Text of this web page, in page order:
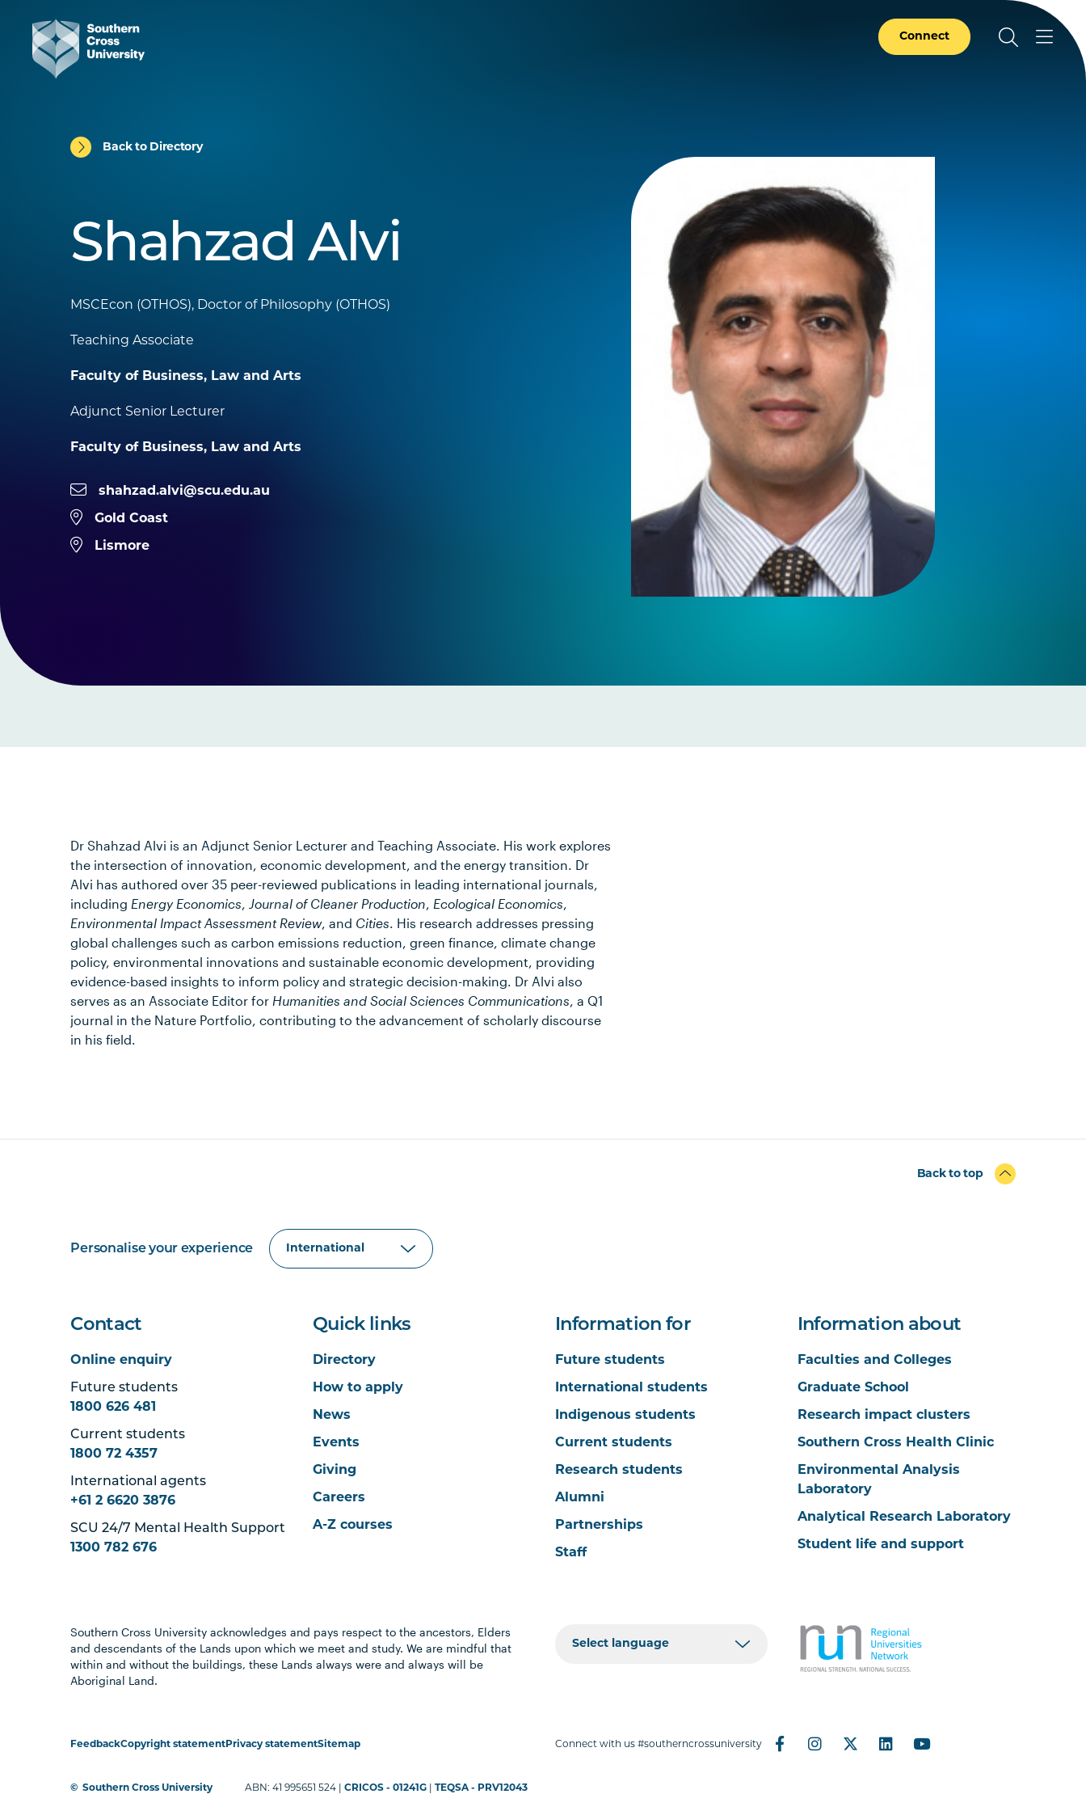
Connect
Back to Directory
Shahzad Alvi
MSCEcon (OTHOS), Doctor of Philosophy (OTHOS)
Teaching Associate
Faculty of Business, Law and Arts
Adjunct Senior Lecturer
Faculty of Business, Law and Arts
shahzad.alvi@scu.edu.au
Gold Coast
Lismore
Dr Shahzad Alvi is an Adjunct Senior Lecturer and Teaching Associate. His work explores
the intersection of innovation, economic development, and the energy transition. Dr
Alvi has authored over 35 peer-reviewed publications in leading international journals,
including Energy Economics,Journal of Cleaner Production, Ecological Economics,
Environmental Impact Assessment Review, and Cities. His research addresses pressing
global challenges such as carbon emissions reduction, green finance, climate change
policy, environmental innovations and sustainable economic development, providing
evidence-based insights to inform policy and strategic decision-making. Dr Alvi also
serves as an Associate Editor for Humanities and Social Sciences Communications, a Q1
journal in the Nature Portfolio, contributing to the advancement of scholarly discourse
in his field.
Back to top
Personalise your experience
Contact
Online enquiry
Future students
1800 626 481
Current students
1800 72 4357
International agents
+61 2 6620 3876
SCU 24/7 Mental Health Support
1300 782 676
Quick links
Directory
How to apply
News
Events
Giving
Careers
A-Z courses
Information for
Future students
International students
Indigenous students
Current students
Research students
Alumni
Partnerships
Staff
Information about
Faculties and Colleges
Graduate School
Research impact clusters
Southern Cross Health Clinic
Environmental Analysis
Laboratory
Analytical Research Laboratory
Student life and support
Southern Cross University acknowledges and pays respect to the ancestors, Elders
and descendants of the Lands upon which we meet and study. We are mindful that
within and without the buildings, these Lands always were and always will be
Aboriginal Land.
FeedbackCopyright statement Privacy statementSitemap Connect with us #southerncrossuniversity
© Southern Cross University ABN: 41 995651 524 |CRICOS - 01241G |TEQSA - PRV12043